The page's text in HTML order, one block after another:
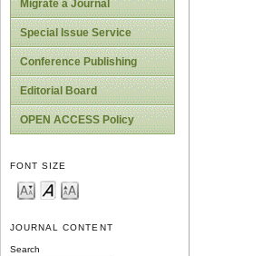
Migrate a Journal
Special Issue Service
Conference Publishing
Editorial Board
OPEN ACCESS Policy
FONT SIZE
JOURNAL CONTENT
Search